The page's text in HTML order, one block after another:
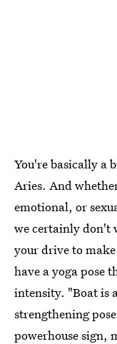
You're basically a
Aries. And
emotional, or
we certainly don't
your drive to
have a yoga pose
intensity. "Boat is
strengthening
powerhouse sign,